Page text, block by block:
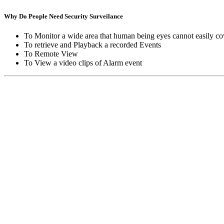
Why Do People Need Security Surveilance
To Monitor a wide area that human being eyes cannot easily
To retrieve and Playback a recorded Events
To Remote View
To View a video clips of Alarm event